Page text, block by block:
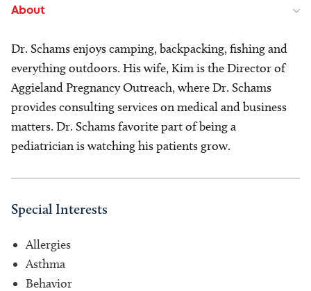
About
Dr. Schams enjoys camping, backpacking, fishing and
everything outdoors. His wife, Kim is the Director of
Aggieland Pregnancy Outreach, where Dr. Schams
provides consulting services on medical and business
matters. Dr. Schams favorite part of being a
pediatrician is watching his patients grow.
Special Interests
Allergies
Asthma
Behavior